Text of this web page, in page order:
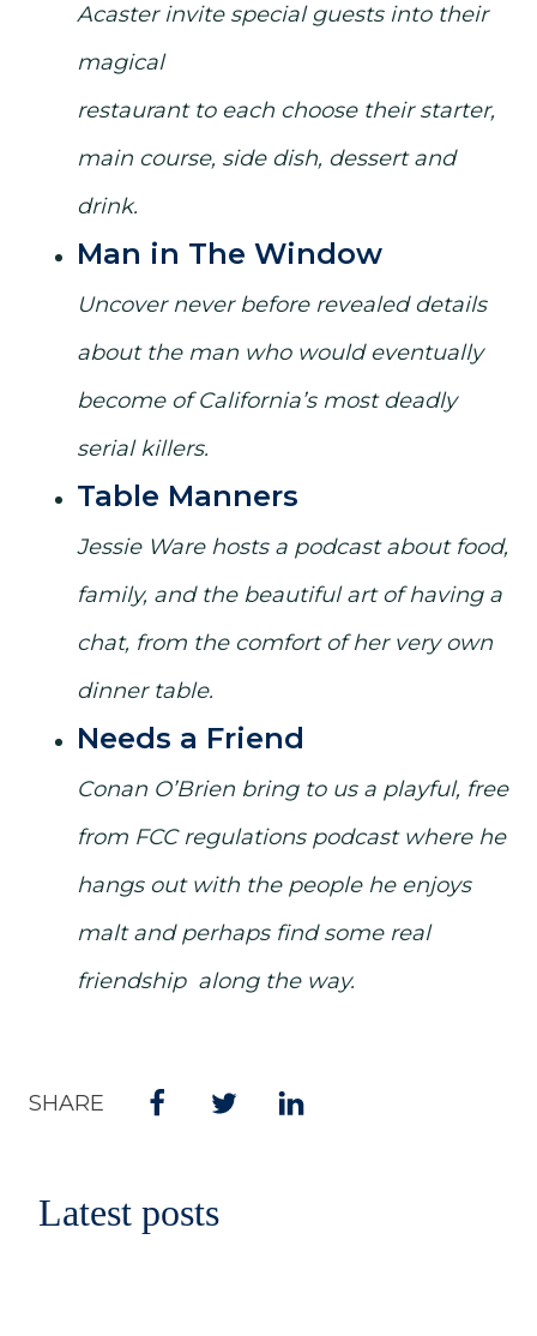
Acaster invite special guests into their
magical
restaurant to each choose their starter,
main course, side dish, dessert and
drink.
Man in The Window
Uncover never before revealed details
about the man who would eventually
become of California’s most deadly
serial killers.
Table Manners
Jessie Ware hosts a podcast about food,
family, and the beautiful art of having a
chat, from the comfort of her very own
dinner table.
Needs a Friend
Conan O’Brien bring to us a playful, free
from FCC regulations podcast where he
hangs out with the people he enjoys
malt and perhaps find some real
friendship along the way.
SHARE
Latest posts